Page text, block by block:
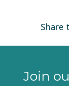
Share
Join